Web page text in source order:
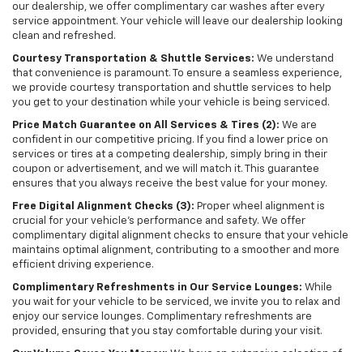
our dealership, we offer complimentary car washes after every
service appointment. Your vehicle will leave our dealership looking
clean and refreshed.
Courtesy Transportation & Shuttle Services: We understand
that convenience is paramount. To ensure a seamless experience,
we provide courtesy transportation and shuttle services to help
you get to your destination while your vehicle is being serviced.
Price Match Guarantee on All Services & Tires (2): We are
confident in our competitive pricing. If you find a lower price on
services or tires at a competing dealership, simply bring in their
coupon or advertisement, and we will match it. This guarantee
ensures that you always receive the best value for your money.
Free Digital Alignment Checks (3): Proper wheel alignment is
crucial for your vehicle's performance and safety. We offer
complimentary digital alignment checks to ensure that your vehicle
maintains optimal alignment, contributing to a smoother and more
efficient driving experience.
Complimentary Refreshments in Our Service Lounges: While
you wait for your vehicle to be serviced, we invite you to relax and
enjoy our service lounges. Complimentary refreshments are
provided, ensuring that you stay comfortable during your visit.